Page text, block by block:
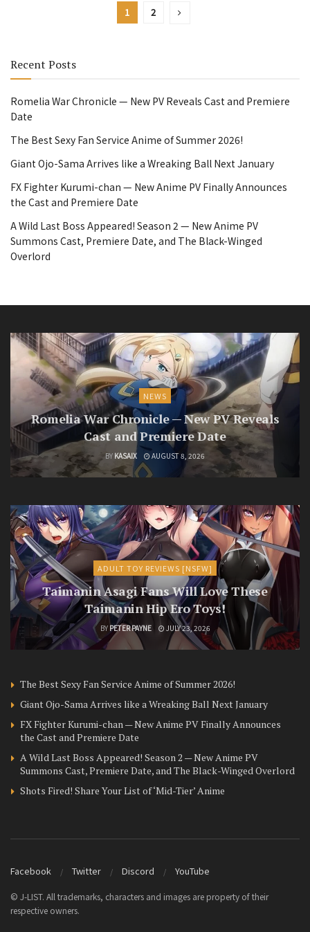
1 2
Recent Posts
Romelia War Chronicle — New PV Reveals Cast and Premiere
Date
The Best Sexy Fan Service Anime of Summer 2026!
Giant Ojo-Sama Arrives like a Wreaking Ball Next January
FX Fighter Kurumi-chan — New Anime PV Finally Announces
the Cast and Premiere Date
A Wild Last Boss Appeared! Season 2 — New Anime PV
Summons Cast, Premiere Date, and The Black-Winged
Overlord
NEWS
Romelia War Chronicle — New PV Reveals
Cast and Premiere Date
BY KASAIX AUGUST 8, 2026
ADULT TOY REVIEWS [NSFW]
Taimanin Asagi Fans Will Love These
Taimanin Hip Ero Toys!
BY PETER PAYNE JULY 23, 2026
The Best Sexy Fan Service Anime of Summer 2026!
Giant Ojo-Sama Arrives like a Wreaking Ball Next January
FX Fighter Kurumi-chan — New Anime PV Finally Announces
the Cast and Premiere Date
A Wild Last Boss Appeared! Season 2 — New Anime PV
Summons Cast, Premiere Date, and The Black-Winged Overlord
Shots Fired! Share Your List of ‘Mid-Tier’ Anime
Facebook Twitter Discord YouTube
© J-LIST. All trademarks, characters and images are property of their
respective owners.